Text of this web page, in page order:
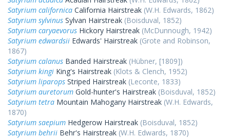
Satyrium californica California Hairstreak (W.H. Edwards, 1862)
Satyrium sylvinus Sylvan Hairstreak (Boisduval, 1852)
Satyrium caryaevorus Hickory Hairstreak (McDunnough, 1942)
Satyrium edwardsii Edwards' Hairstreak (Grote and Robinson,
1867)
Satyrium calanus Banded Hairstreak (Hübner, [1809])
Satyrium kingi King's Hairstreak (Klots & Clench, 1952)
Satyrium liparops Striped Hairstreak (Leconte, 1833)
Satyrium auretorum Gold-hunter's Hairstreak (Boisduval, 1852)
Satyrium tetra Mountain Mahogany Hairstreak (W.H. Edwards,
1870)
Satyrium saepium Hedgerow Hairstreak (Boisduval, 1852)
Satyrium behrii Behr's Hairstreak (W.H. Edwards, 1870)